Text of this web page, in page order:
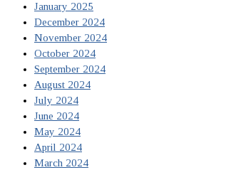
January 2025
December 2024
November 2024
October 2024
September 2024
August 2024
July 2024
June 2024
May 2024
April 2024
March 2024